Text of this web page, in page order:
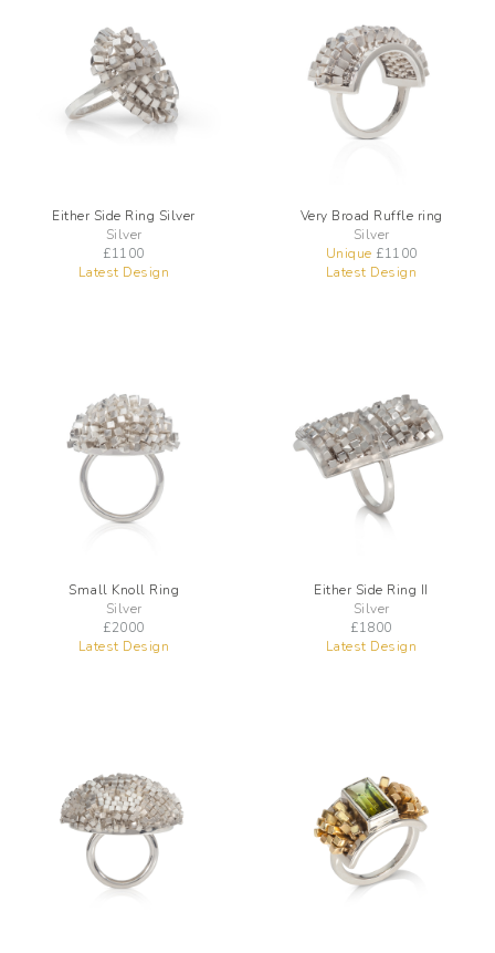
Either Side Ring Silver
Silver
£1100
Latest Design
Very Broad Ruffle ring
Silver
Unique £1100
Latest Design
Small Knoll Ring
Silver
£2000
Latest Design
Either Side Ring II
Silver
£1800
Latest Design